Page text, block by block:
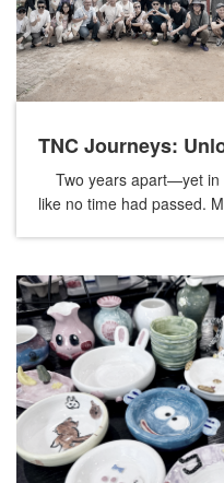
TNC Journeys:
Phuket’s Nature
Two years apart—yet in
like no time had passed.